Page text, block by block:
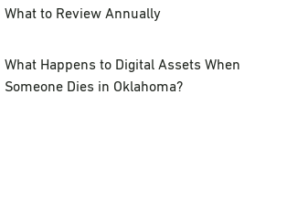
What to Review Annually
What Happens to Digital Assets When
Someone Dies in Oklahoma?